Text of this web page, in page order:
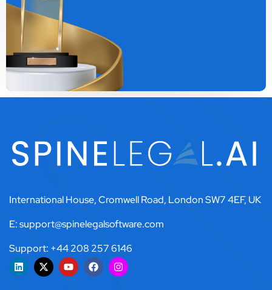
International House, Cromwell Road, London SW7 4EF, UK
E: support@spinelegalsoftware.com
Support: +44 208 257 6146